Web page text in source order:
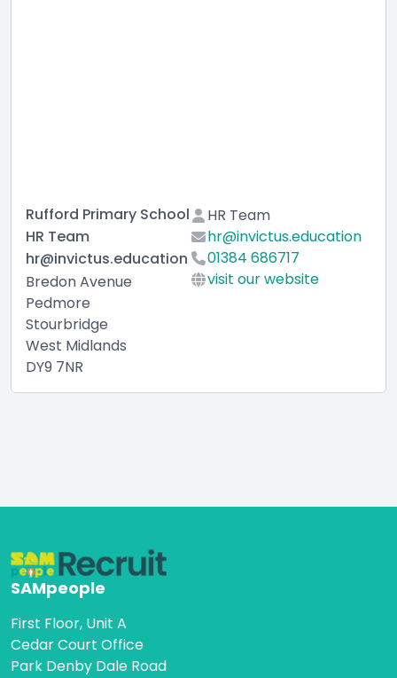
Rufford Primary School
HR Team
hr@invictus.education
Bredon Avenue
Pedmore
Stourbridge
West Midlands
DY9 7NR
HR Team
hr@invictus.education
01384 686717
visit our website
SAMpeople
First Floor, Unit A
Cedar Court Office
Park Denby Dale Road